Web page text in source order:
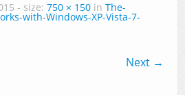
& Templates
- size: 750 × 150 in The-
with-Windows-XP-Vista-7-
Next →